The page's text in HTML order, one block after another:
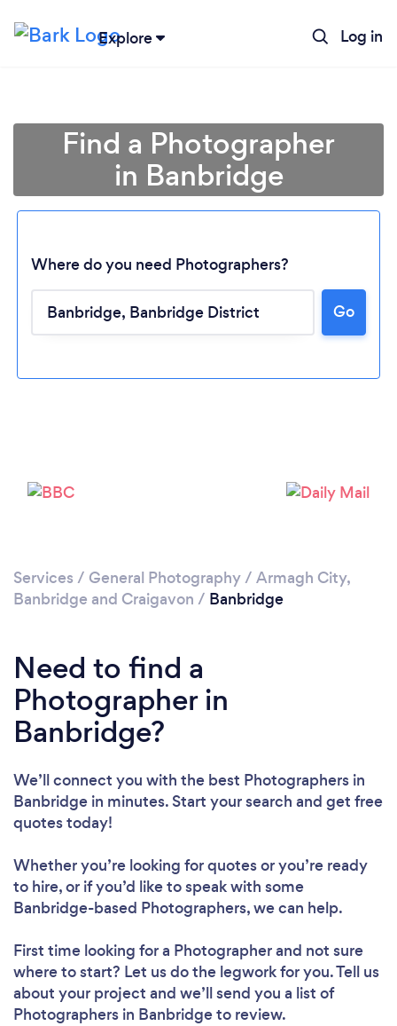
Explore Log in
Find a Photographer
in Banbridge
Where do you need Photographers?
Go
Services / General Photography/ Armagh City,
Banbridge and Craigavon / Banbridge
Need to find a
Photographer in
Banbridge?
We’ll connect you with the best Photographers in
Banbridge in minutes. Start your search and get free
quotes today!
Whether you’re looking for quotes or you’re ready
to hire, or if you’d like to speak with some
Banbridge-based Photographers, we can help.
First time looking for a Photographerand not sure
where to start? Let us do the legwork for you. Tell us
about your project and we’ll send you a list of
Photographers in Banbridge to review.